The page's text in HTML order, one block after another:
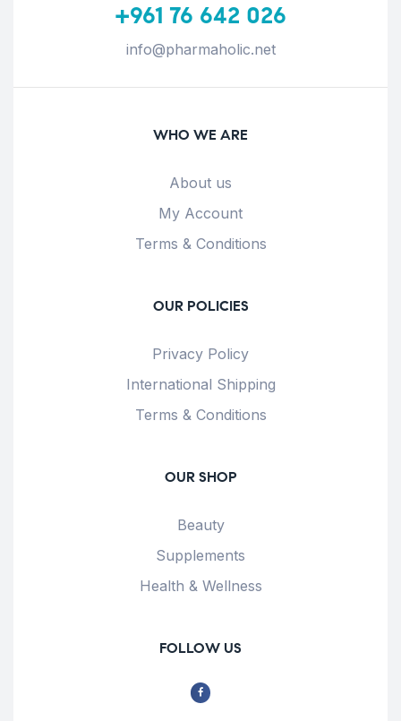
+961 76 642 026
info@pharmaholic.net
WHO WE ARE
About us
My Account
Terms & Conditions
OUR POLICIES
Privacy Policy
International Shipping
Terms & Conditions
OUR SHOP
Beauty
Supplements
Health & Wellness
FOLLOW US